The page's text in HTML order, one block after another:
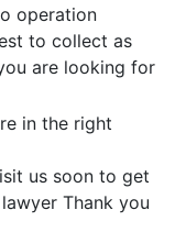
operation
to collect as
are looking for
in the right
us soon to get
Thank you